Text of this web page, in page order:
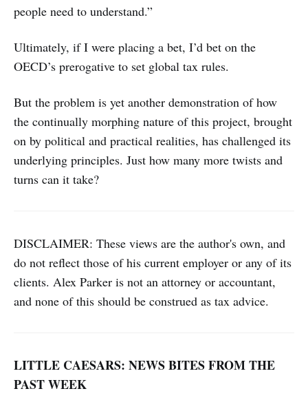
people need to understand.”
Ultimately, if I were placing a bet, I’d bet on the
OECD’s prerogative to set global tax rules.
But the problem is yet another demonstration of how
the continually morphing nature of this project, brought
on by political and practical realities, has challenged its
underlying principles. Just how many more twists and
turns can it take?
DISCLAIMER: These views are the author's own, and
do not reflect those of his current employer or any of its
clients. Alex Parker is not an attorney or accountant,
and none of this should be construed as tax advice.
LITTLE CAESARS: NEWS BITES FROM THE
PAST WEEK